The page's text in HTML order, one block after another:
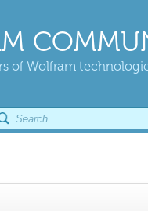
of Wolfram